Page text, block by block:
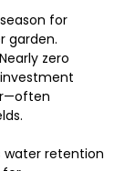
for
garden.
Nearly zero
water retention